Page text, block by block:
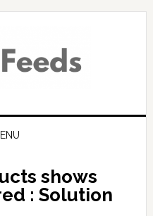
shows
: Solution